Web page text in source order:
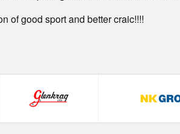
of good sport and better craic!!!!